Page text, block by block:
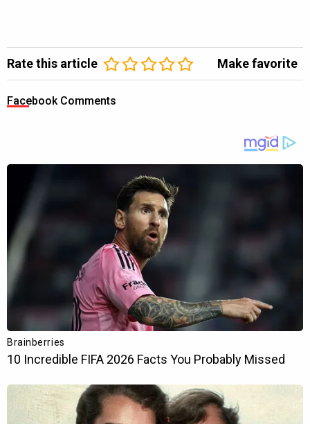
Rate this article Make favorite
Facebook Comments